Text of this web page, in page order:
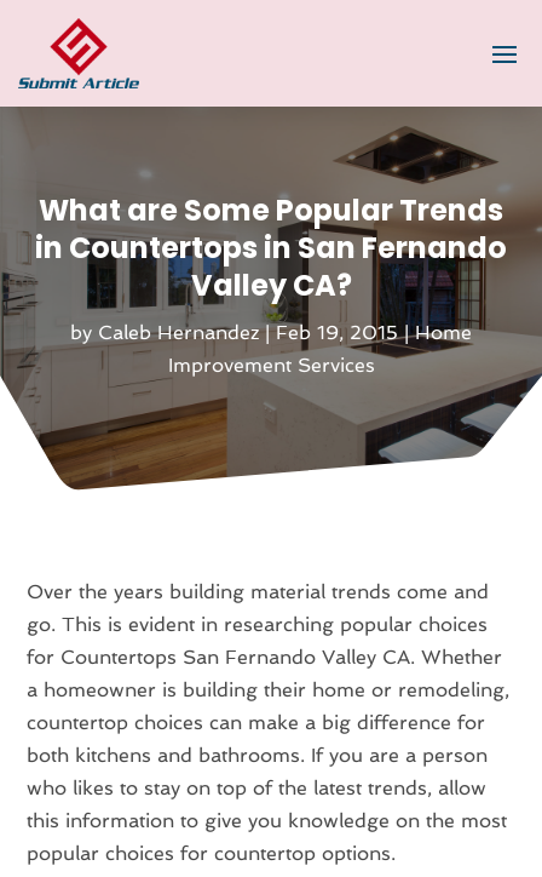
What are Some Popular Trends
in Countertops in San Fernando
Valley CA?
by Caleb Hernandez|Feb 19, 2015|Home
Improvement Services
Over the years building material trends come and
go. This is evident in researching popular choices
for Countertops San Fernando Valley CA. Whether
a homeowner is building their home or remodeling,
countertop choices can make a big difference for
both kitchens and bathrooms. If you are a person
who likes to stay on top of the latest trends, allow
this information to give you knowledge on the most
popular choices for countertop options.